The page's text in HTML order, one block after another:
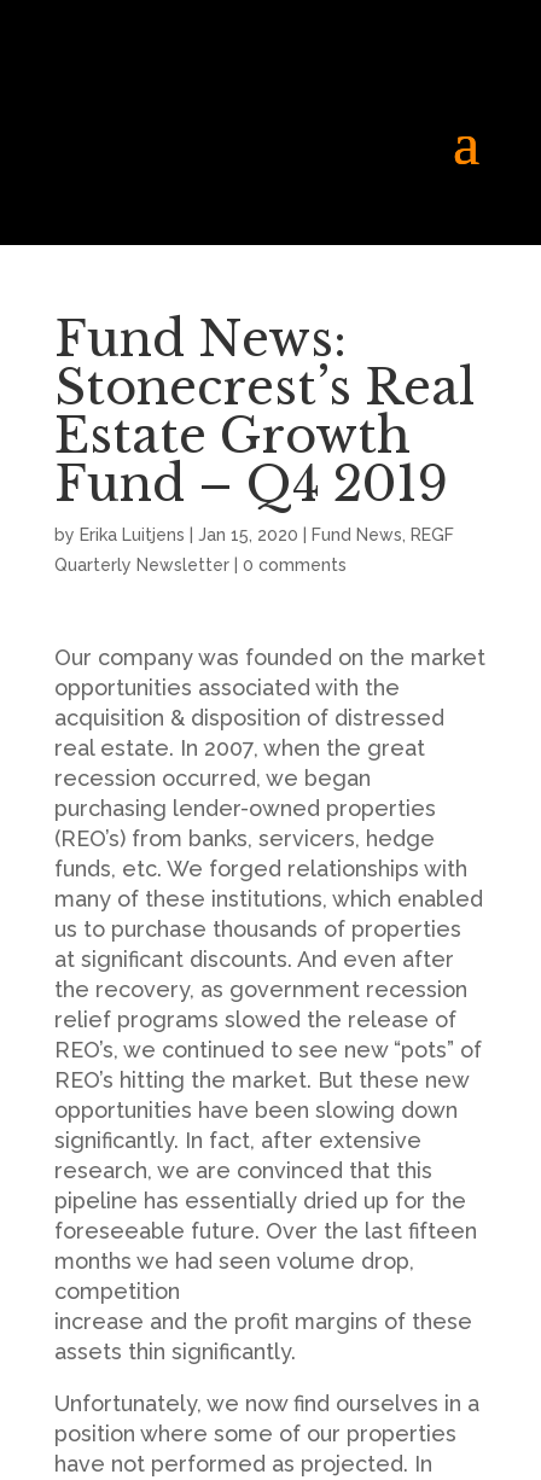
Fund News:
Stonecrest’s Real
Estate Growth
Fund – Q4 2019
by Erika Luitjens Jan 15, 2020 Fund News
REGF
Quarterly Newsletter| 0 comments
Our company was founded on the market
opportunities associated with the
acquisition & disposition of distressed
real estate. In 2007, when the great
recession occurred, we began
purchasing lender-owned properties
(REO’s) from banks, servicers, hedge
funds, etc. We forged relationships with
many of these institutions, which enabled
us to purchase thousands of properties
at significant discounts. And even after
the recovery, as government recession
relief programs slowed the release of
REO’s, we continued to see new “pots” of
REO’s hitting the market. But these new
opportunities have been slowing down
significantly. In fact, after extensive
research, we are convinced that this
pipeline has essentially dried up for the
foreseeable future. Over the last fifteen
months we had seen volume drop,
competition
increase and the profit margins of these
assets thin significantly.
Unfortunately, we now find ourselves in a
position where some of our properties
have not performed as projected. In